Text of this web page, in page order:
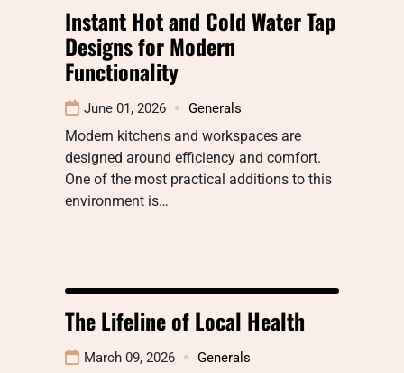
Instant Hot and Cold Water Tap
Designs for Modern
Functionality
June 01, 2026 Generals
Modern kitchens and workspaces are
designed around efficiency and comfort.
One of the most practical additions to this
environment is…
The Lifeline of Local Health
March 09, 2026 Generals